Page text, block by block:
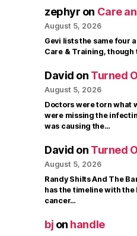
zephyr on Care
August 5, 2026
Gevi lists the same four
Care & Training, though
David on Turned
August 5, 2026
Doctors were torn what
were missing the
was causing the…
David on Turned
August 5, 2026
Randy Shilts And The
has the timeline with the
cancer…
bj on handle